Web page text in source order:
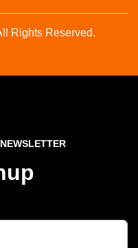
Rights Reserved.